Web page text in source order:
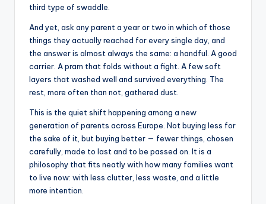
third type of swaddle.
And yet, ask any parent a year or two in which of those
things they actually reached for every single day, and
the answer is almost always the same: a handful. A good
carrier. A pram that folds without a fight. A few soft
layers that washed well and survived everything. The
rest, more often than not, gathered dust.
This is the quiet shift happening among a new
generation of parents across Europe. Not buying less for
the sake of it, but buying better — fewer things, chosen
carefully, made to last and to be passed on. It is a
philosophy that fits neatly with how many families want
to live now: with less clutter, less waste, and a little
more intention.